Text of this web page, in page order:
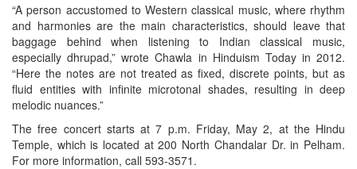
“A person accustomed to Western classical music, where rhythm
and harmonies are the main characteristics, should leave that
baggage behind when listening to Indian classical music,
especially dhrupad,” wrote Chawla in Hinduism Today in 2012.
“Here the notes are not treated as fixed, discrete points, but as
fluid entities with infinite microtonal shades, resulting in deep
melodic nuances.”
The free concert starts at 7 p.m. Friday, May 2, at the Hindu
Temple, which is located at 200 North Chandalar Dr. in Pelham.
For more information, call 593-3571.